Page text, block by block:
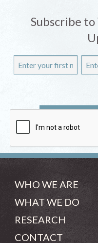
Subscribe
WHO WE ARE
WHAT WE DO
RESEARCH
CONTACT